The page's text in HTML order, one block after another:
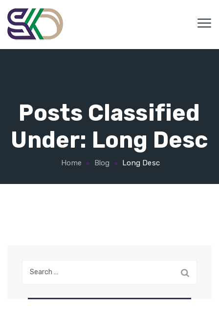
Posts Classified
Under: Long Desc
Home Blog Long Desc